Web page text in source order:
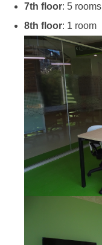
7th floor: 5 rooms
8th floor: 1 room